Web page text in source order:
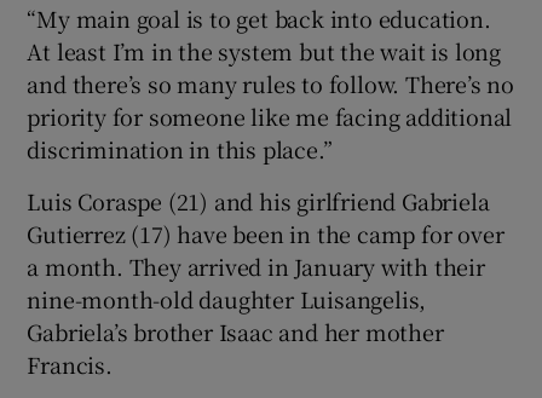
“My main goal is to get back into education.
At least I’m in the system but the wait is long
and there’s so many rules to follow. There’s no
priority for someone like me facing additional
discrimination in this place.”
Luis Coraspe (21) and his girlfriend Gabriela
Gutierrez (17) have been in the camp for over
a month. They arrived in January with their
nine-month-old daughter Luisangelis,
Gabriela’s brother Isaac and her mother
Francis.